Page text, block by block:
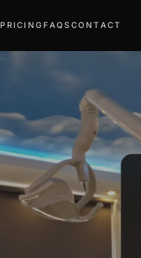
PRICING FAQS CONTACT